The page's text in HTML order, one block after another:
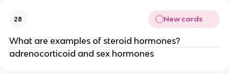
28 New cards
What are examples of steroid hormones?
adrenocorticoid and sex hormones